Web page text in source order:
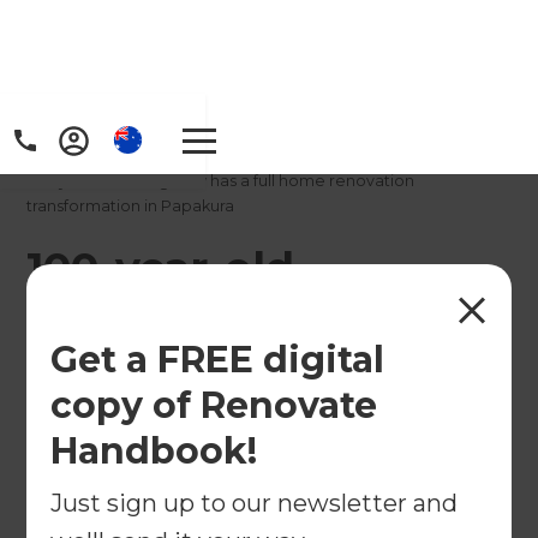
Get a FREE digital
copy of Renovate
Handbook!
Just sign up to our newsletter and
Home/
Projects
100-year-old bungalow has a full home renovation
transformation in Papakura
100-year-old
bungalow has a full
home renovation
transformation in
Papakura